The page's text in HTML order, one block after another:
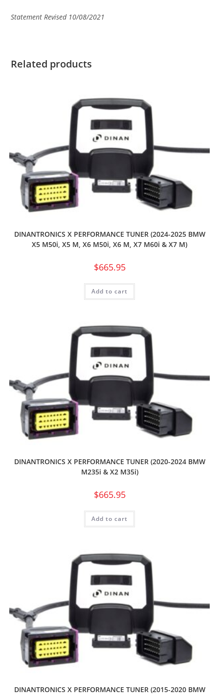
Statement Revised 10/08/2021
Related products
DINANTRONICS X PERFORMANCE TUNER (2024-2025 BMW
X5 M50i, X5 M, X6 M50i, X6 M, X7 M60i & X7 M)
$665.95
Add to cart
DINANTRONICS X PERFORMANCE TUNER (2020-2024 BMW
M235i & X2 M35i)
$665.95
Add to cart
DINANTRONICS X PERFORMANCE TUNER (2015-2020 BMW